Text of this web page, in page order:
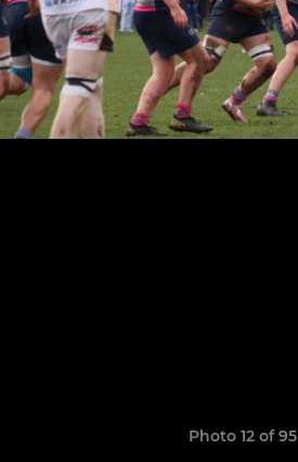
Photo 12 of 95